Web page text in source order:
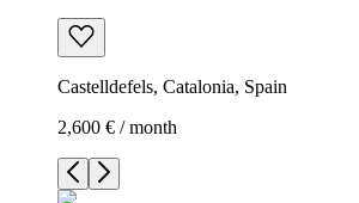
Castelldefels, Catalonia, Spain
2,600 € / month